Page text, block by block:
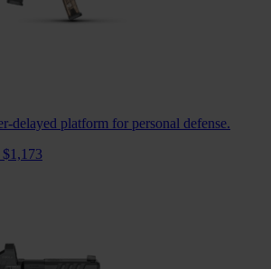
delayed platform for personal defense.